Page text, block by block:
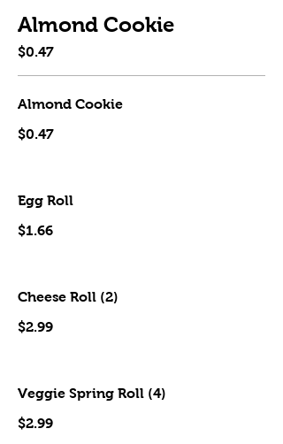
Almond Cookie
$0.47
Almond Cookie
$0.47
Egg Roll
$1.66
Cheese Roll (2)
$2.99
Veggie Spring Roll (4)
$2.99